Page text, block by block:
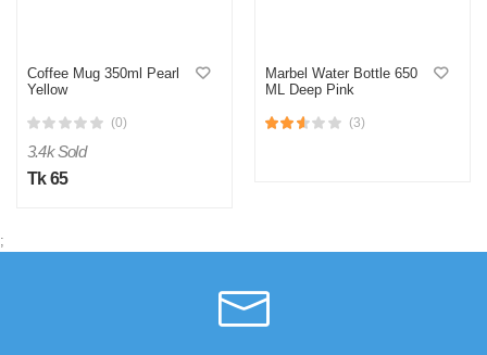
Coffee Mug 350ml Pearl
Yellow
(0)
3.4k Sold
Tk 65
Marbel Water Bottle 650
ML Deep Pink
(3)
;